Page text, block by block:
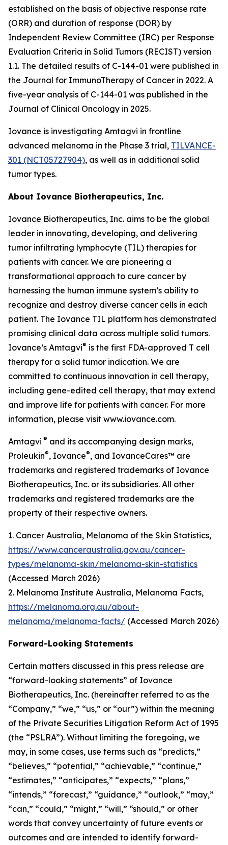
established on the basis of objective response rate
(ORR) and duration of response (DOR) by
Independent Review Committee (IRC) per Response
Evaluation Criteria in Solid Tumors (RECIST) version
1.1. The detailed results of C-144-01 were published in
the Journal for ImmunoTherapy of Cancer in 2022. A
five-year analysis of C-144-01 was published in the
Journal of Clinical Oncology in 2025.
Iovance is investigating Amtagvi in frontline
advanced melanoma in the Phase 3 trial, TILVANCE-
301 (NCT05727904), as well as in additional solid
tumor types.
About Iovance Biotherapeutics, Inc.
Iovance Biotherapeutics, Inc. aims to be the global
leader in innovating, developing, and delivering
tumor infiltrating lymphocyte (TIL) therapies for
patients with cancer. We are pioneering a
transformational approach to cure cancer by
harnessing the human immune system’s ability to
recognize and destroy diverse cancer cells in each
patient. The Iovance TIL platform has demonstrated
promising clinical data across multiple solid tumors.
Iovance’s Amtagvi® is the first FDA-approved T cell
therapy for a solid tumor indication. We are
committed to continuous innovation in cell therapy,
including gene-edited cell therapy, that may extend
and improve life for patients with cancer. For more
information, please visit www.iovance.com.
Amtagvi ® and its accompanying design marks,
Proleukin®, Iovance®, and IovanceCares™ are
trademarks and registered trademarks of Iovance
Biotherapeutics, Inc. or its subsidiaries. All other
trademarks and registered trademarks are the
property of their respective owners.
1. Cancer Australia, Melanoma of the Skin Statistics,
https://www.canceraustralia.gov.au/cancer-
types/melanoma-skin/melanoma-skin-statistics
(Accessed March 2026)
2. Melanoma Institute Australia, Melanoma Facts,
https://melanoma.org.au/about-
melanoma/melanoma-facts/ (Accessed March 2026)
Forward-Looking Statements
Certain matters discussed in this press release are
“forward-looking statements” of Iovance
Biotherapeutics, Inc. (hereinafter referred to as the
“Company,” “we,” “us,” or “our”) within the meaning
of the Private Securities Litigation Reform Act of 1995
(the “PSLRA”). Without limiting the foregoing, we
may, in some cases, use terms such as “predicts,”
“believes,” “potential,” “achievable,” “continue,”
“estimates,” “anticipates,” “expects,” “plans,”
“intends,” “forecast,” “guidance,” “outlook,” “may,”
“can,” “could,” “might,” “will,” “should,” or other
words that convey uncertainty of future events or
outcomes and are intended to identify forward-